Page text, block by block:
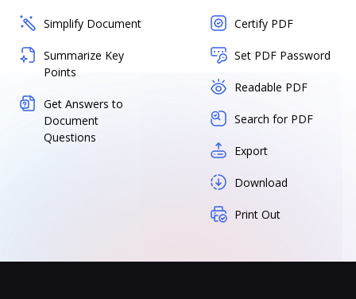
Simplify Document
Summarize Key
Points
Get Answers to
Document
Questions
Certify PDF
Set PDF Password
Readable PDF
Search for PDF
Export
Download
Print Out